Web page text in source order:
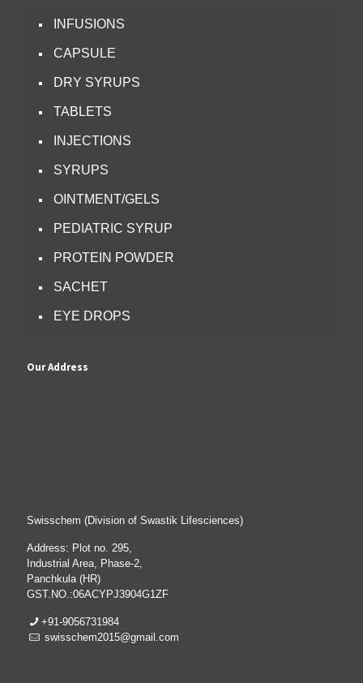
INFUSIONS
CAPSULE
DRY SYRUPS
TABLETS
INJECTIONS
SYRUPS
OINTMENT/GELS
PEDIATRIC SYRUP
PROTEIN POWDER
SACHET
EYE DROPS
Our Address
Swisschem (Division of Swastik Lifesciences)
Address: Plot no. 295,
Industrial Area, Phase-2,
Panchkula (HR)
GST.NO.:06ACYPJ3904G1ZF
+91-9056731984
swisschem2015@gmail.com